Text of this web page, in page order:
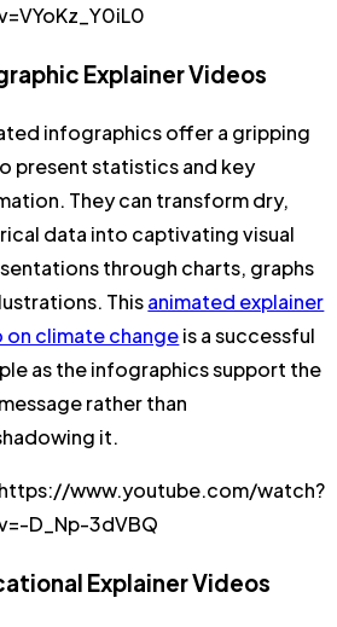
Explainer Videos
infographics offer a gripping
present statistics and key
They can transform dry,
data into captivating visual
through charts, graphs
Thisanimated explainer
on climate changeis a successful
as the infographics support the
rather than
it.
https://www.youtube.com/watch?
D_Np-3dVBQ
Explainer Videos